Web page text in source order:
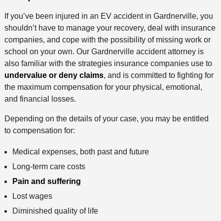
If you’ve been injured in an EV accident in Gardnerville, you
shouldn’t have to manage your recovery, deal with insurance
companies, and cope with the possibility of missing work or
school on your own. Our Gardnerville accident attorney is
also familiar with the strategies insurance companies use to
undervalue or deny claims, and is committed to fighting for
the maximum compensation for your physical, emotional,
and financial losses.
Depending on the details of your case, you may be entitled
to compensation for:
Medical expenses, both past and future
Long-term care costs
Pain and suffering
Lost wages
Diminished quality of life